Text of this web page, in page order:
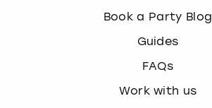
Book a Party Blog
Guides
FAQs
Work with us